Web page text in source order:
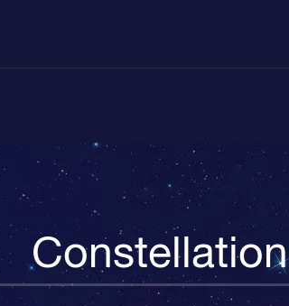
Constellation